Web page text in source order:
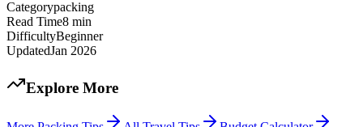
Categorypacking
Read Time8 min
DifficultyBeginner
UpdatedJan 2026
Explore More